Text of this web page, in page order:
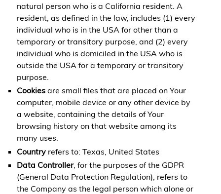
natural person who is a California resident. A
resident, as defined in the law, includes (1) every
individual who is in the USA for other than a
temporary or transitory purpose, and (2) every
individual who is domiciled in the USA who is
outside the USA for a temporary or transitory
purpose.
Cookiesare small files that are placed on Your
computer, mobile device or any other device by
a website, containing the details of Your
browsing history on that website among its
many uses.
Countryrefers to: Texas, United States
Data Controller, for the purposes of the GDPR
(General Data Protection Regulation), refers to
the Company as the legal person which alone or